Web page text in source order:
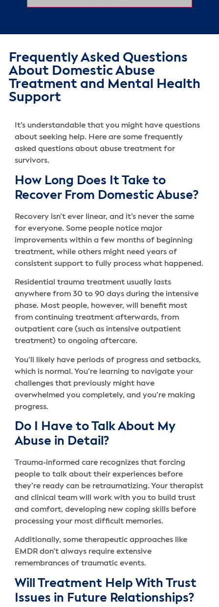
Frequently Asked Questions
About Domestic Abuse
Treatment and Mental Health
Support
It’s understandable that you might have questions
about seeking help. Here are some frequently
asked questions about abuse treatment for
survivors.
How Long Does It Take to
Recover From Domestic Abuse?
Recovery isn’t ever linear, and it’s never the same
for everyone. Some people notice major
improvements within a few months of beginning
treatment, while others might need years of
consistent support to fully process what happened.
Residential trauma treatment usually lasts
anywhere from 30 to 90 days during the intensive
phase. Most people, however, will benefit most
from continuing treatment afterwards, from
outpatient care (such as intensive outpatient
treatment) to ongoing aftercare.
You’ll likely have periods of progress and setbacks,
which is normal. You’re learning to navigate your
challenges that previously might have
overwhelmed you completely, and you’re making
progress.
Do I Have to Talk About My
Abuse in Detail?
Trauma-informed care recognizes that forcing
people to talk about their experiences before
they’re ready can be retraumatizing. Your therapist
and clinical team will work with you to build trust
and comfort, developing new coping skills before
processing your most difficult memories.
Additionally, some therapeutic approaches like
EMDR don’t always require extensive
remembrances of traumatic events.
Will Treatment Help With Trust
Issues in Future Relationships?